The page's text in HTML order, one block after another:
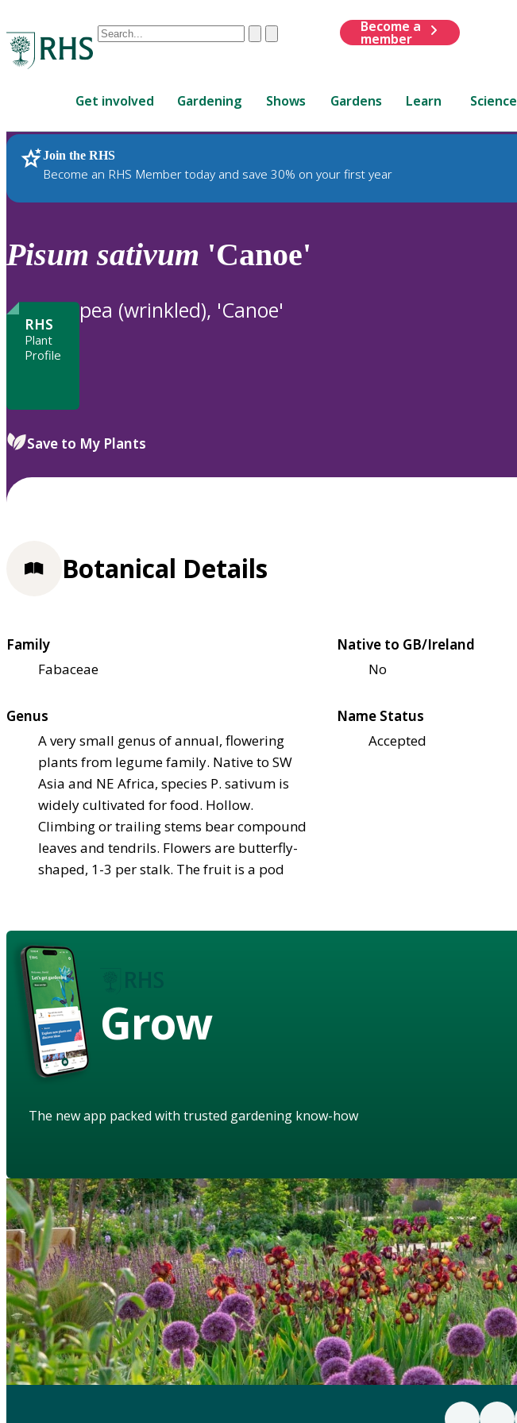
Conduct
are
up
and
down
review
to
ClearSubmit
Become a
member
Get involved Gardening Shows Gardens Learn Science
Join the RHS
Become an RHS Member today and save 30% on your first year
RHS Home Plants
Pisum sativum 'Canoe'
RHS
Plant
Profile
pea (wrinkled), 'Canoe'
Save to My Plants
Botanical Details
Family
Fabaceae
Native to GB/Ireland
No
Genus
A very small genus of annual, flowering
plants from legume family. Native to SW
Asia and NE Africa, species P. sativum is
widely cultivated for food. Hollow.
Climbing or trailing stems bear compound
leaves and tendrils. Flowers are butterfly-
shaped, 1-3 per stalk. The fruit is a pod
Name Status
Accepted
Grow
The new app packed with trusted gardening know-how